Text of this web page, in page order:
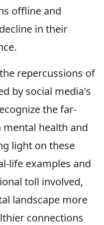
offline and
in their
repercussions of
by social media's
the far-
health and
light on these
life examples and
toll involved,
landscape more
connections